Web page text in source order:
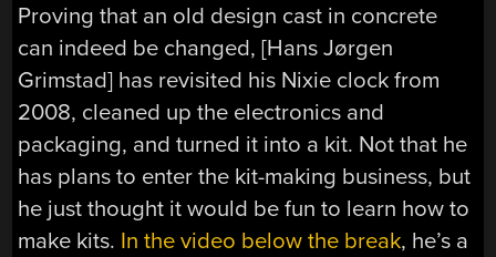
Proving that an old design cast in concrete
can indeed be changed, [Hans Jørgen
Grimstad] has revisited his Nixie clock from
2008, cleaned up the electronics and
packaging, and turned it into a kit. Not that he
has plans to enter the kit-making business, but
he just thought it would be fun to learn how to
make kits. In the video below the break, he’s a